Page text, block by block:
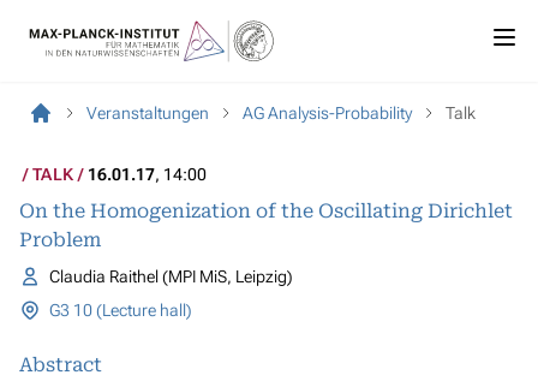
Veranstaltungen AG Analysis-Probability Talk
TALK 16.01.17, 14:00
On the Homogenization of the Oscillating Dirichlet
Problem
Claudia Raithel (MPI MiS, Leipzig)
G3 10 (Lecture hall)
Abstract